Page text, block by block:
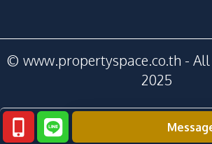
© www.propertyspace.co.th - All
2025